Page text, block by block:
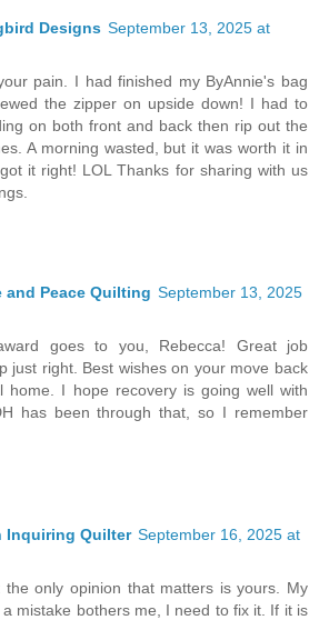
Designs September 13, 2025 at
pain. I had finished my ByAnnie's bag
the zipper on upside down! I had to
on both front and back then rip out the
A morning wasted, but it was worth it in
it right! LOL Thanks for sharing with us
and Peace Quilting September 13, 2025
goes to you, Rebecca! Great job
just right. Best wishes on your move back
home. I hope recovery is going well with
has been through that, so I remember
Inquiring Quilter September 16, 2025 at
the only opinion that matters is yours. My
mistake bothers me, I need to fix it. If it is